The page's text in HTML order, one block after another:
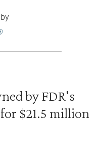
by FDR's
$21.5 million